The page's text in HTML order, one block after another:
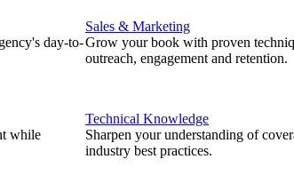
day-to-
while
Sales & Marketing
Grow your book with proven
outreach, engagement and retention.
Technical Knowledge
Sharpen your understanding of
industry best practices.